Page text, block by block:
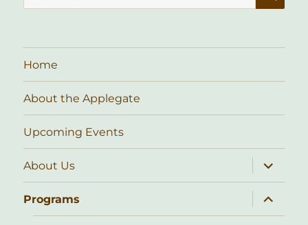
for:
Home
About the Applegate
Upcoming Events
About Us
expand
child
menu
Programs
expand
child
menu